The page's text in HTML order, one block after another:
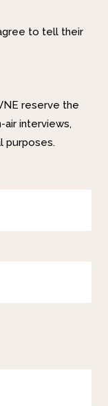
to tell their
reserve the
air interviews,
purposes.